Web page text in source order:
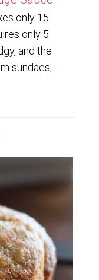
only 15
only 5
and the
...